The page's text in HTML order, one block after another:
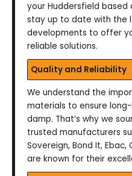
your Huddersfield based
stay up to date with the
developments to offer
reliable solutions.
Quality and Reliability
We understand the
materials to ensure
damp. That’s why we
trusted manufacturers
Sovereign, Bond It, Ebac,
are known for their